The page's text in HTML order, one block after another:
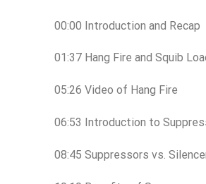
00:00 Introduction and Recap
01:37 Hang Fire and Squib
05:26 Video of Hang Fire
06:53 Introduction to
08:45 Suppressors vs.